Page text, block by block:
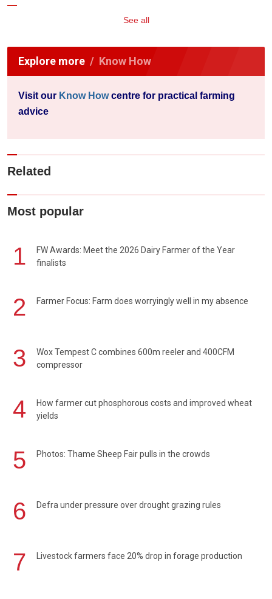
See all
Explore more Know How
Visit our Know Howcentre for practical farming
advice
Related
Most popular
1
FW Awards: Meet the 2026 Dairy Farmer of the Year
finalists
2 Farmer Focus: Farm does worryingly well in my absence
3
Wox Tempest C combines 600m reeler and 400CFM
compressor
4
How farmer cut phosphorous costs and improved wheat
yields
5 Photos: Thame Sheep Fair pulls in the crowds
6 Defra under pressure over drought grazing rules
7 Livestock farmers face 20% drop in forage production